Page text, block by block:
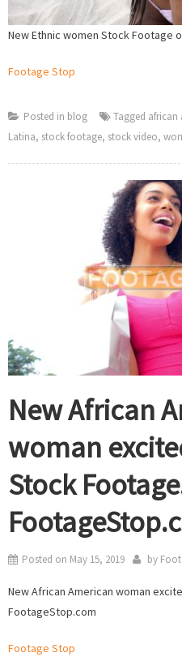
New Ethnic women Stock Footage
Footage Stop
Posted in blog Tagged african
Latina, stock footage, stock video,
New African
woman
Stock
Posted on May 15, 2019 by
New African American woman
FootageStop.com
Footage Stop